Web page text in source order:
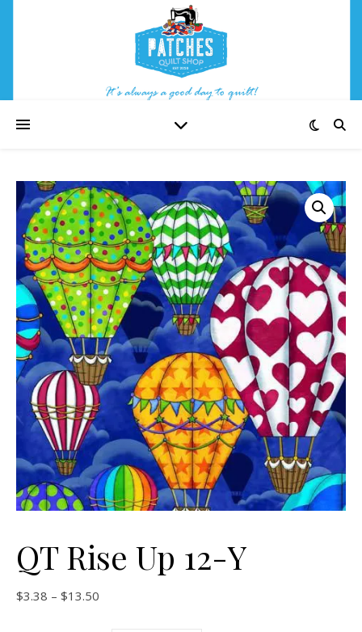
QT Rise Up 12-Y
$3.38 – $13.50